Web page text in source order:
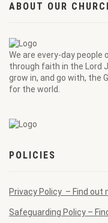
ABOUT OUR
We are every-day people
through faith in the Lord
grow in, and go with, the
for the world.
POLICIES
Privacy Policy – Find out
Safeguarding Policy –